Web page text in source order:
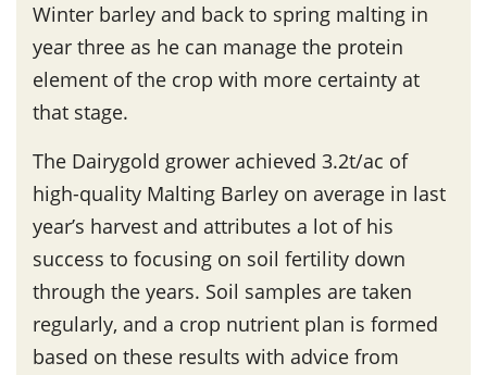
Winter barley and back to spring malting in
year three as he can manage the protein
element of the crop with more certainty at
that stage.
The Dairygold grower achieved 3.2t/ac of
high-quality Malting Barley on average in last
year’s harvest and attributes a lot of his
success to focusing on soil fertility down
through the years. Soil samples are taken
regularly, and a crop nutrient plan is formed
based on these results with advice from